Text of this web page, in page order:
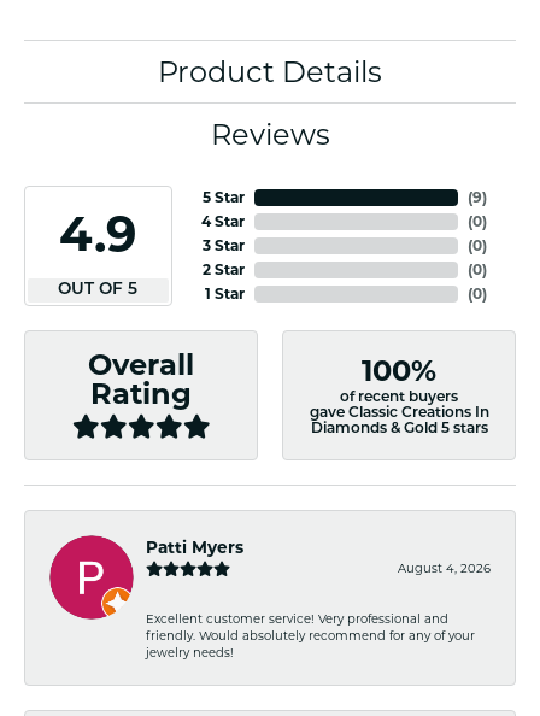
Product Details
Reviews
4.9
OUT OF 5
5 Star
4 Star
3 Star
2 Star
1 Star
(8)
(0)
(0)
(0)
(0)
Overall
Rating
100%
of recent buyers
gave Classic Creations In
Diamonds & Gold 5 stars
Patti Myers
August 4, 2026
Excellent customer service! Very professional and
friendly. Would absolutely recommend for any of your
jewelry needs!